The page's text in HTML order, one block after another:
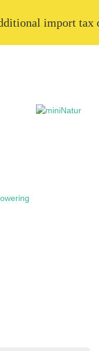
import